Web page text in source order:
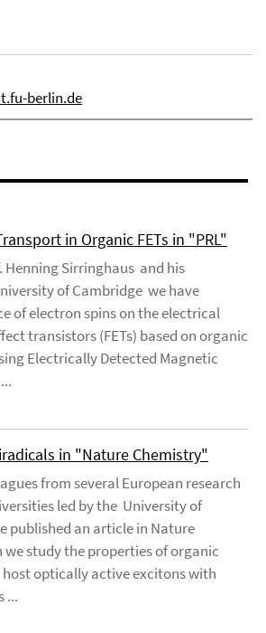
berlin.de
in Organic FETs in "PRL"
Sirringhaus and his
of Cambridge we have
of electron spins on the electrical
transistors (FETs) based on organic
Electrically Detected Magnetic
in "Nature Chemistry"
from several European research
led by the University of
published an article in Nature
study the properties of organic
optically active excitons with
...